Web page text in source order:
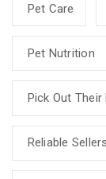
Pet Care
Pet Nutrition
Pick Out Their
Reliable Sellers